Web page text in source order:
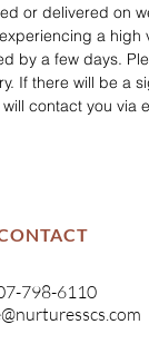
or delivered on
a high
by a few days.
If there will be a
contact you via
798-6110